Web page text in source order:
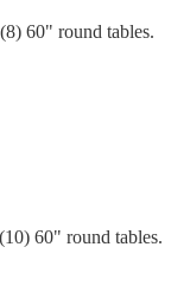
60" round tables.
60" round tables.